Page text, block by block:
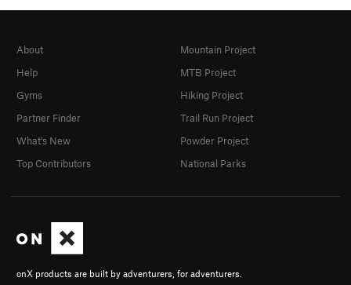
onX products are built by adventurers, for adventurers.
About
Help
Gyms
Partner Finder
What's New
Top Contributors
Mountain Project
MTB Project
Hiking Project
Trail Run Project
Powder Project
National Parks